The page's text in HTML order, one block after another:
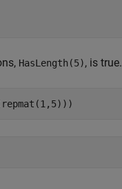
HasLength(5), is true.